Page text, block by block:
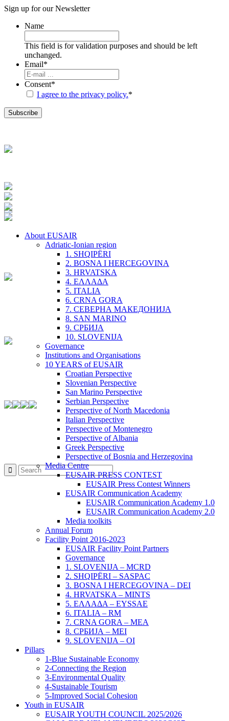
Sign up for ourNewsletter
Name
This field is for validation purposes and should be left
unchanged.
Email*
Consent*
I agree to the privacy policy.*
About EUSAIR
Adriatic-Ionian region
1. SHQIPËRI
2. BOSNA I HERCEGOVINA
3. HRVATSKA
4. ΕΛΛΑΔΑ
5. ITALIA
6. CRNA GORA
7. СЕВЕРНА МАКЕДОНИЈА
8. SAN MARINO
9. СРБИЈА
10. SLOVENIJA
Governance
Institutions and Organisations
10 YEARS of EUSAIR
Croatian Perspective
Slovenian Perspective
San Marino Perspective
Serbian Perspective
Perspective of North Macedonia
Italian Perspective
Perspective of Montenegro
Perspective of Albania
Greek Perspective
Perspective of Bosnia and Herzegovina
Media Centre
EUSAIR PRESS CONTEST
EUSAIR Press Contest Winners
EUSAIR Communication Academy
EUSAIR Communication Academy 1.0
EUSAIR Communication Academy 2.0
Media toolkits
Annual Forum
Facility Point 2016-2023
EUSAIR Facility Point Partners
Governance
1. SLOVENIJA – MCRD
2. SHQIPËRI – SASPAC
3. BOSNA I HERCEGOVINA – DEI
4. HRVATSKA – MINTS
5. ΕΛΛΑΔΑ – EYSSAE
6. ITALIA – RM
7. CRNA GORA – MEA
8. СРБИЈА – MEI
9. SLOVENIJA – OI
Pillars
1-Blue Sustainable Economy
2-Connecting the Region
3-Environmental Quality
4-Sustainable Tourism
5-Improved Social Cohesion
Youth in EUSAIR
EUSAIR YOUTH COUNCIL 2025/2026